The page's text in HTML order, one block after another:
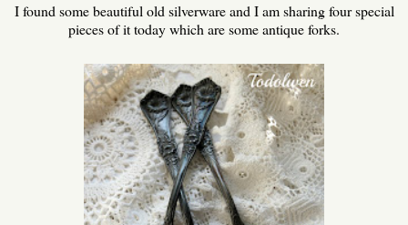
I found some beautiful old silverware and I am sharing four special
pieces of it today which are some antique forks.